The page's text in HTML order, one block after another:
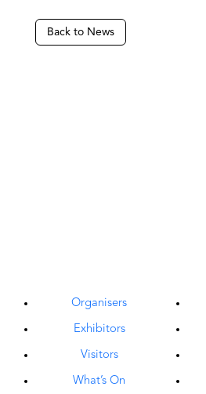
Back to News
Organisers
Exhibitors
Visitors
What’s On